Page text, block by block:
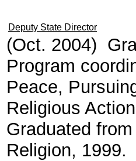
Deputy State Director
(Oct. 2004)
Program
Peace,
Religious
Graduated
Religion, 1999.